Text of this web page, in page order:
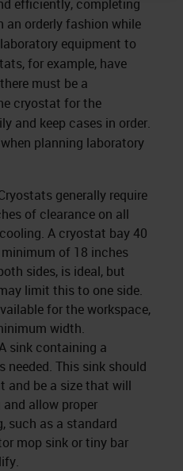
efficiently, completing
an orderly fashion while
equipment to
for example, have
must be a
cryostat for the
and keep cases in order.
planning laboratory
generally require
of clearance on all
A cryostat bay 40
of 18 inches
sides, is ideal, but
limit this to one side.
for the workspace,
width.
sink containing a
needed. This sink should
and be a size that will
allow proper
such as a standard
mop sink or tiny bar